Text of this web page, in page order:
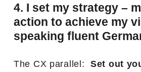
4. I set my strategy –
action to achieve my
speaking fluent
The CX parallel: Set out